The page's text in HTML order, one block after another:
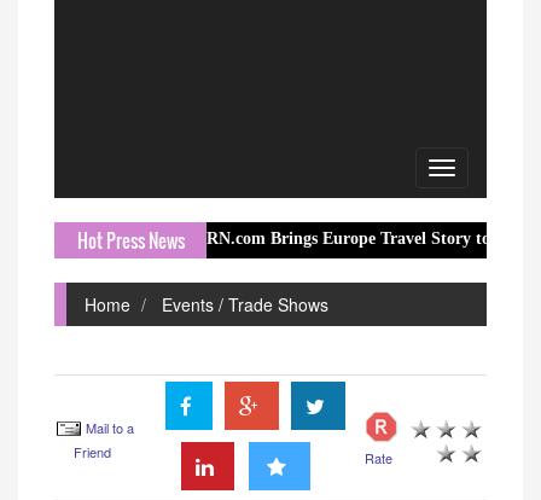
Toggle
navigation
Hot Press News
ORN.com Brings Europe Travel Story to Millions Through
Home Events / Trade Shows
Mail to a
Friend
Rate